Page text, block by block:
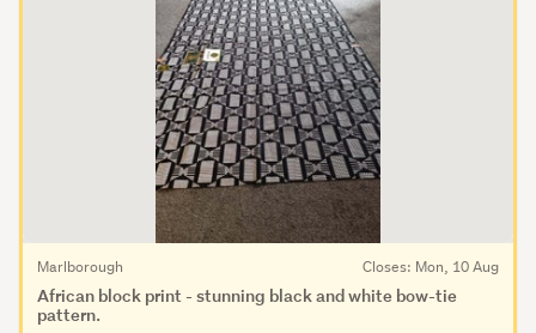
African block print - stunning black and white bow-tie
pattern.
Marlborough Closes: Mon, 10 Aug